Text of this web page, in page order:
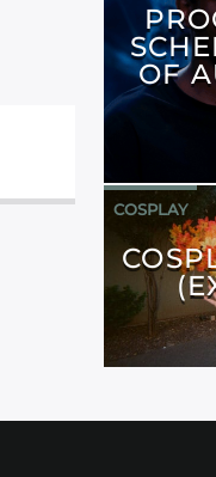
OF
COSPLAY